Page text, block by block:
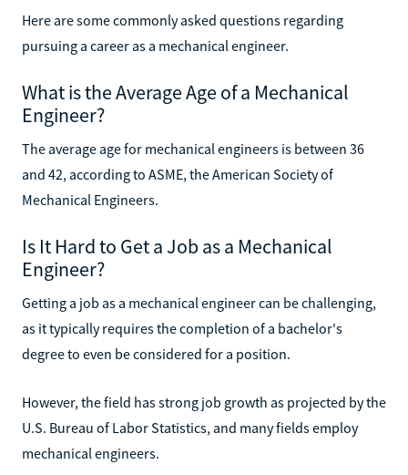
Here are some commonly asked questions regarding
pursuing a career as a mechanical engineer.
What is the Average Age of a Mechanical
Engineer?
The average age for mechanical engineers is between 36
and 42, according to ASME, the American Society of
Mechanical Engineers.
Is It Hard to Get a Job as a Mechanical
Engineer?
Getting a job as a mechanical engineer can be challenging,
as it typically requires the completion of a bachelor's
degree to even be considered for a position.
However, the field has strong job growth as projected by the
U.S. Bureau of Labor Statistics, and many fields employ
mechanical engineers.